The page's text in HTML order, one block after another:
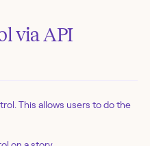
via API
This allows users to do the